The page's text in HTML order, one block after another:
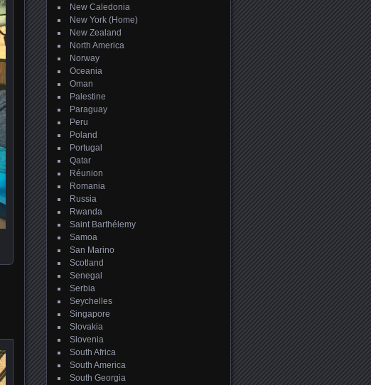
New Caledonia
New York (Home)
New Zealand
North America
Norway
Oceania
Oman
Palestine
Paraguay
Peru
Poland
Portugal
Qatar
Réunion
Romania
Russia
Rwanda
Saint Barthélemy
Samoa
San Marino
Scotland
Senegal
Serbia
Seychelles
Singapore
Slovakia
Slovenia
South Africa
South America
South Georgia